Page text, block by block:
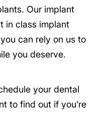
Our implant
in class implant
can rely on us to
you deserve.
your dental
to find out if you’re